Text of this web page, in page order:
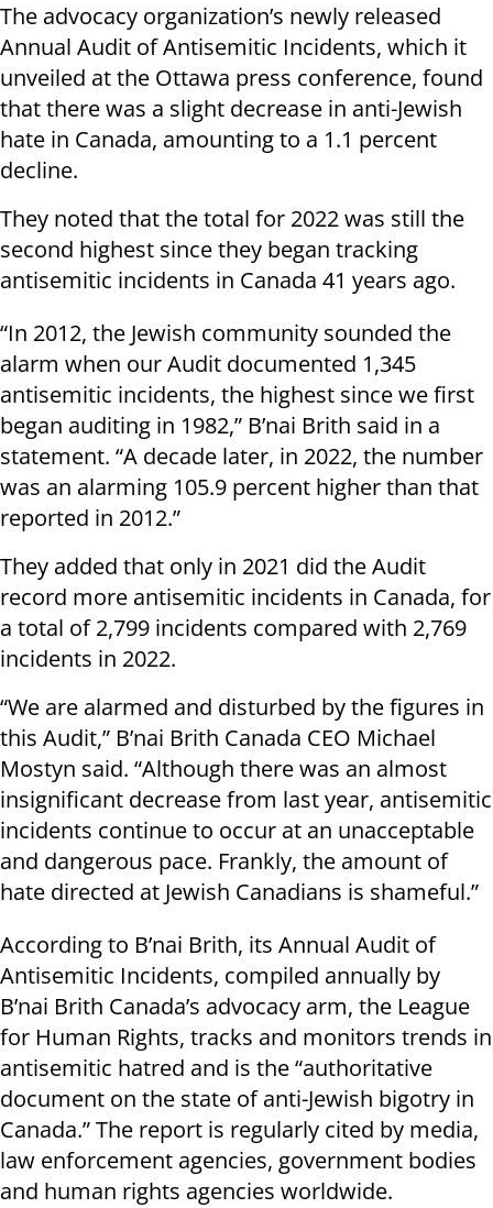
The advocacy organization’s newly released
Annual Audit of Antisemitic Incidents, which it
unveiled at the Ottawa press conference, found
that there was a slight decrease in anti-Jewish
hate in Canada, amounting to a 1.1 percent
decline.
They noted that the total for 2022 was still the
second highest since they began tracking
antisemitic incidents in Canada 41 years ago.
“In 2012, the Jewish community sounded the
alarm when our Audit documented 1,345
antisemitic incidents, the highest since we first
began auditing in 1982,” B’nai Brith said in a
statement. “A decade later, in 2022, the number
was an alarming 105.9 percent higher than that
reported in 2012.”
They added that only in 2021 did the Audit
record more antisemitic incidents in Canada, for
a total of 2,799 incidents compared with 2,769
incidents in 2022.
“We are alarmed and disturbed by the figures in
this Audit,” B’nai Brith Canada CEO Michael
Mostyn said. “Although there was an almost
insignificant decrease from last year, antisemitic
incidents continue to occur at an unacceptable
and dangerous pace. Frankly, the amount of
hate directed at Jewish Canadians is shameful.”
According to B’nai Brith, its Annual Audit of
Antisemitic Incidents, compiled annually by
B’nai Brith Canada’s advocacy arm, the League
for Human Rights, tracks and monitors trends in
antisemitic hatred and is the “authoritative
document on the state of anti-Jewish bigotry in
Canada.” The report is regularly cited by media,
law enforcement agencies, government bodies
and human rights agencies worldwide.